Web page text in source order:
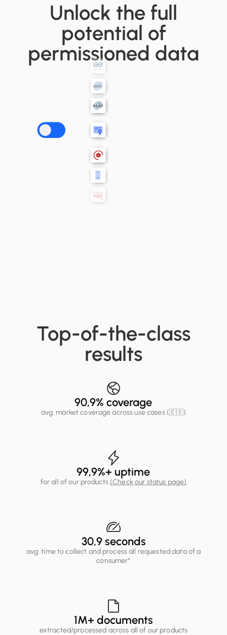
Unlock the full
potential of
permissioned data
Top-of-the-class
results
90,9% coverage
avg. market coverage across use cases (🇪🇸)
99,9%+ uptime
for all of our products (Check our status page)
30,9seconds
avg. time to collect and process all requested data of a
consumer*
1M+ documents
extracted/processed across all of our products